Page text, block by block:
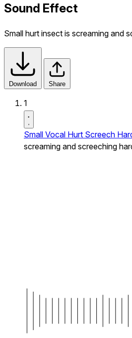
Sound Effect
Small hurt insect is screaming and
Download Share
1
Small Vocal Hurt Screech
screaming and screeching